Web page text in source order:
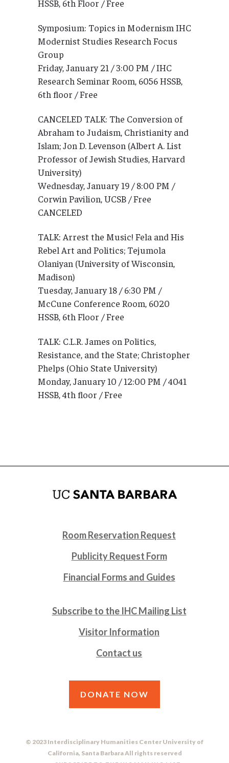
HSSB, 6th Floor / Free
Symposium: Topics in Modernism IHC
Modernist Studies Research Focus
Group
Friday, January 21 / 3:00 PM / IHC
Research Seminar Room, 6056 HSSB,
6th floor / Free
CANCELED TALK: The Conversion of
Abraham to Judaism, Christianity and
Islam; Jon D. Levenson (Albert A. List
Professor of Jewish Studies, Harvard
University)
Wednesday, January 19 / 8:00 PM /
Corwin Pavilion, UCSB / Free
CANCELED
TALK: Arrest the Music! Fela and His
Rebel Art and Politics; Tejumola
Olaniyan (University of Wisconsin,
Madison)
Tuesday, January 18 / 6:30 PM /
McCune Conference Room, 6020
HSSB, 6th Floor / Free
TALK: C.L.R. James on Politics,
Resistance, and the State; Christopher
Phelps (Ohio State University)
Monday, January 10 / 12:00 PM / 4041
HSSB, 4th floor / Free
Room Reservation Request
Publicity Request Form
Financial Forms and Guides
Subscribe to the IHC Mailing List
Visitor Information
Contact us
DONATE NOW
© 2023 Interdisciplinary Humanities Center University of
California, Santa Barbara All rights reserved